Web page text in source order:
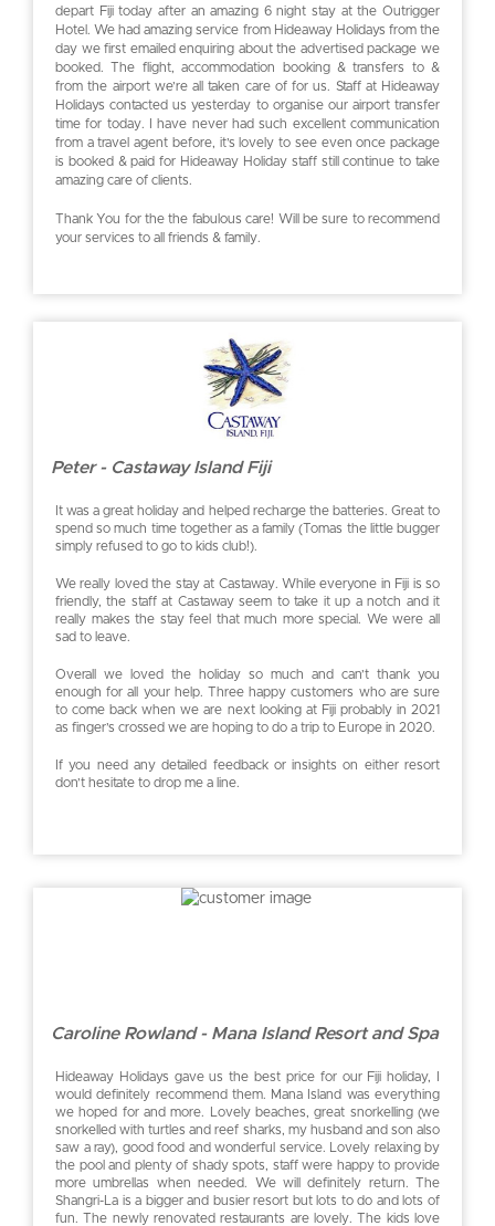
depart Fiji today after an amazing 6 night stay at the Outrigger
Hotel. We had amazing service from Hideaway Holidays from the
day we first emailed enquiring about the advertised package we
booked. The flight, accommodation booking & transfers to &
from the airport we’re all taken care of for us. Staff at Hideaway
Holidays contacted us yesterday to organise our airport transfer
time for today. I have never had such excellent communication
from a travel agent before, it’s lovely to see even once package
is booked & paid for Hideaway Holiday staff still continue to take
amazing care of clients.
Thank You for the the fabulous care! Will be sure to recommend
your services to all friends & family.
Peter - Castaway Island Fiji
It was a great holiday and helped recharge the batteries. Great to
spend so much time together as a family (Tomas the little bugger
simply refused to go to kids club!).
We really loved the stay at Castaway. While everyone in Fiji is so
friendly, the staff at Castaway seem to take it up a notch and it
really makes the stay feel that much more special. We were all
sad to leave.
Overall we loved the holiday so much and can’t thank you
enough for all your help. Three happy customers who are sure
to come back when we are next looking at Fiji probably in 2021
as finger’s crossed we are hoping to do a trip to Europe in 2020.
If you need any detailed feedback or insights on either resort
don’t hesitate to drop me a line.
Caroline Rowland - Mana Island Resort and Spa
Hideaway Holidays gave us the best price for our Fiji holiday, I
would definitely recommend them. Mana Island was everything
we hoped for and more. Lovely beaches, great snorkelling (we
snorkelled with turtles and reef sharks, my husband and son also
saw a ray), good food and wonderful service. Lovely relaxing by
the pool and plenty of shady spots, staff were happy to provide
more umbrellas when needed. We will definitely return. The
Shangri-La is a bigger and busier resort but lots to do and lots of
fun. The newly renovated restaurants are lovely. The kids love